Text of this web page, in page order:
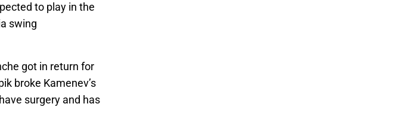
to play in the
swing
got in return for
broke Kamenev’s
surgery and has